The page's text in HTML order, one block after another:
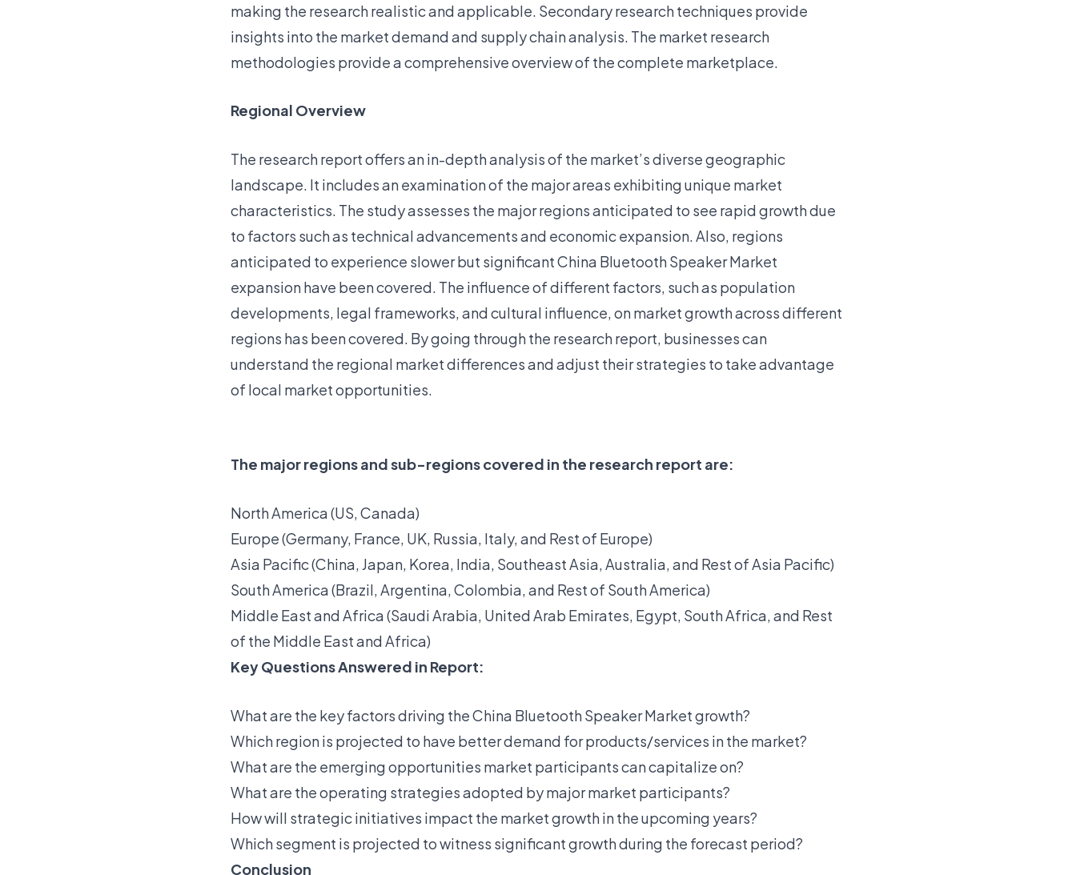
making the research realistic and applicable. Secondary research techniques provide
insights into the market demand and supply chain analysis. The market research
methodologies provide a comprehensive overview of the complete marketplace.
Regional Overview
The research report offers an in-depth analysis of the market’s diverse geographic
landscape. It includes an examination of the major areas exhibiting unique market
characteristics. The study assesses the major regions anticipated to see rapid growth due
to factors such as technical advancements and economic expansion. Also, regions
anticipated to experience slower but significant China Bluetooth Speaker Market
expansion have been covered. The influence of different factors, such as population
developments, legal frameworks, and cultural influence, on market growth across different
regions has been covered. By going through the research report, businesses can
understand the regional market differences and adjust their strategies to take advantage
of local market opportunities.
The major regions and sub-regions covered in the research report are:
North America (US, Canada)
Europe (Germany, France, UK, Russia, Italy, and Rest of Europe)
Asia Pacific (China, Japan, Korea, India, Southeast Asia, Australia, and Rest of Asia Pacific)
South America (Brazil, Argentina, Colombia, and Rest of South America)
Middle East and Africa (Saudi Arabia, United Arab Emirates, Egypt, South Africa, and Rest
of the Middle East and Africa)
Key Questions Answered in Report:
What are the key factors driving the China Bluetooth Speaker Market growth?
Which region is projected to have better demand for products/services in the market?
What are the emerging opportunities market participants can capitalize on?
What are the operating strategies adopted by major market participants?
How will strategic initiatives impact the market growth in the upcoming years?
Which segment is projected to witness significant growth during the forecast period?
Conclusion